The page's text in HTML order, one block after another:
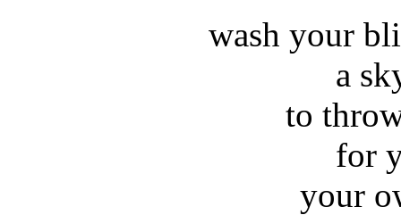
wash your
a
to
for
your